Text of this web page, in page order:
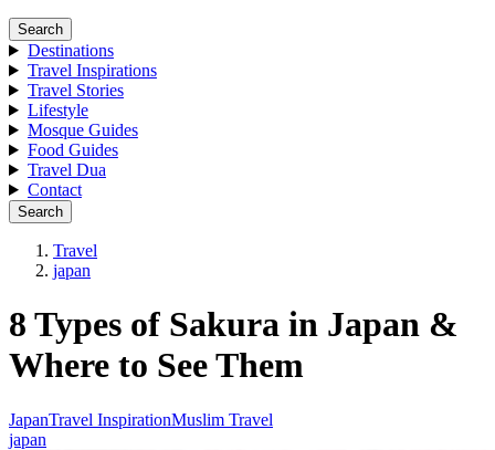
Search
Destinations
Travel Inspirations
Travel Stories
Lifestyle
Mosque Guides
Food Guides
Travel Dua
Contact
Search
Travel
japan
8 Types of Sakura in Japan &
Where to See Them
JapanTravel InspirationMuslim Travel
japan